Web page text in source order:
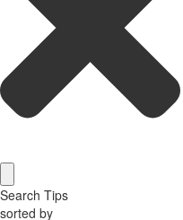
Search Tips
sorted by